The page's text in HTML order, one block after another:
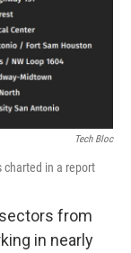
Tech Bloc
charted in a report
from
in nearly